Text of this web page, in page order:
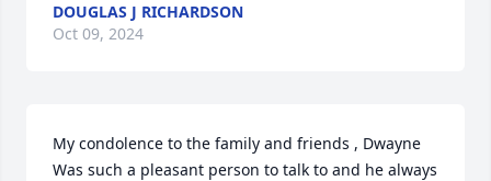
DOUGLAS J RICHARDSON
Oct 09, 2024
My condolence to the family and friends , Dwayne
Was such a pleasant person to talk to and he always